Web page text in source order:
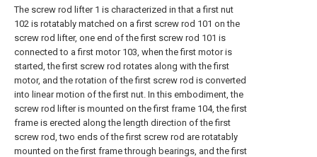
The screw rod lifter 1 is characterized in that a first nut
102 is rotatably matched on a first screw rod 101 on the
screw rod lifter, one end of the first screw rod 101 is
connected to a first motor 103, when the first motor is
started, the first screw rod rotates along with the first
motor, and the rotation of the first screw rod is converted
into linear motion of the first nut. In this embodiment, the
screw rod lifter is mounted on the first frame 104, the first
frame is erected along the length direction of the first
screw rod, two ends of the first screw rod are rotatably
mounted on the first frame through bearings, and the first